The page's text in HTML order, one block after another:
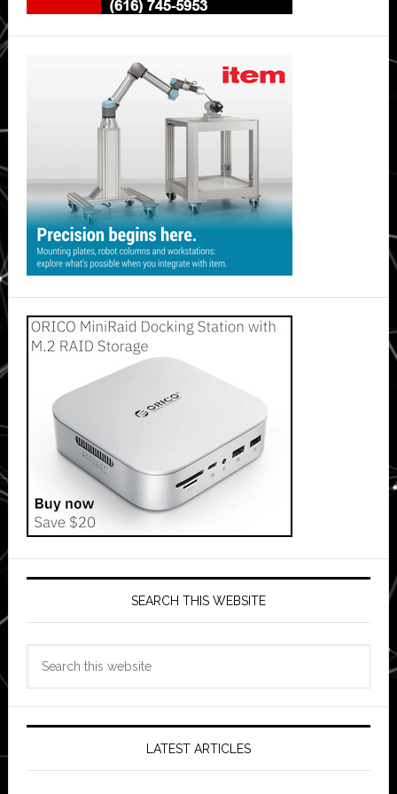
SEARCH THIS WEBSITE
LATEST ARTICLES